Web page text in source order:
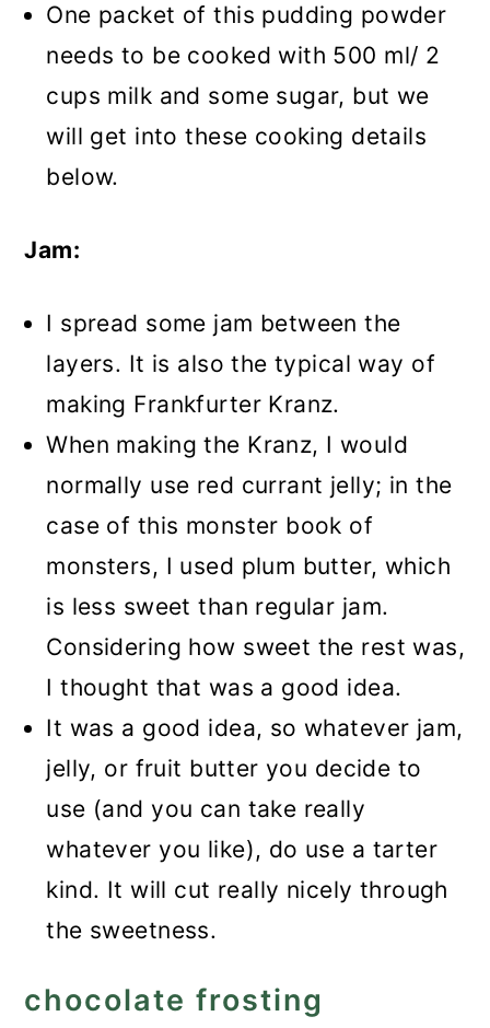
One packet of this pudding powder
needs to be cooked with 500 ml/ 2
cups milk and some sugar, but we
will get into these cooking details
below.
Jam:
I spread some jam between the
layers. It is also the typical way of
making Frankfurter Kranz.
When making the Kranz, I would
normally use red currant jelly; in the
case of this monster book of
monsters, I used plum butter, which
is less sweet than regular jam.
Considering how sweet the rest was,
I thought that was a good idea.
It was a good idea, so whatever jam,
jelly, or fruit butter you decide to
use (and you can take really
whatever you like), do use a tarter
kind. It will cut really nicely through
the sweetness.
chocolate frosting